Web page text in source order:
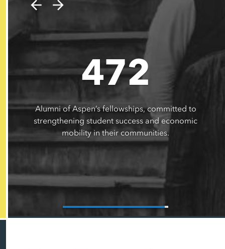
472
Alumni of Aspen’s fellowships, committed to
strengthening student success and economic
mobility in their communities.